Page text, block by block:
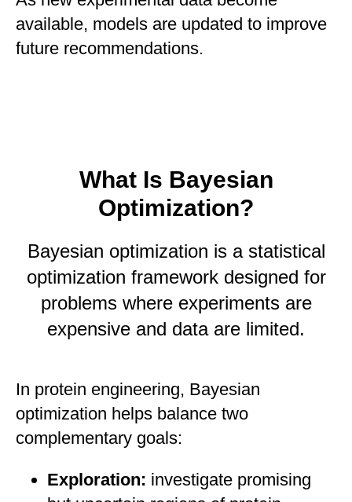
available, models are updated to improve
future recommendations.
What Is Bayesian
Optimization?
Bayesian optimization is a statistical
optimization framework designed for
problems where experiments are
expensive and data are limited.
In protein engineering, Bayesian
optimization helps balance two
complementary goals:
Exploration: investigate promising